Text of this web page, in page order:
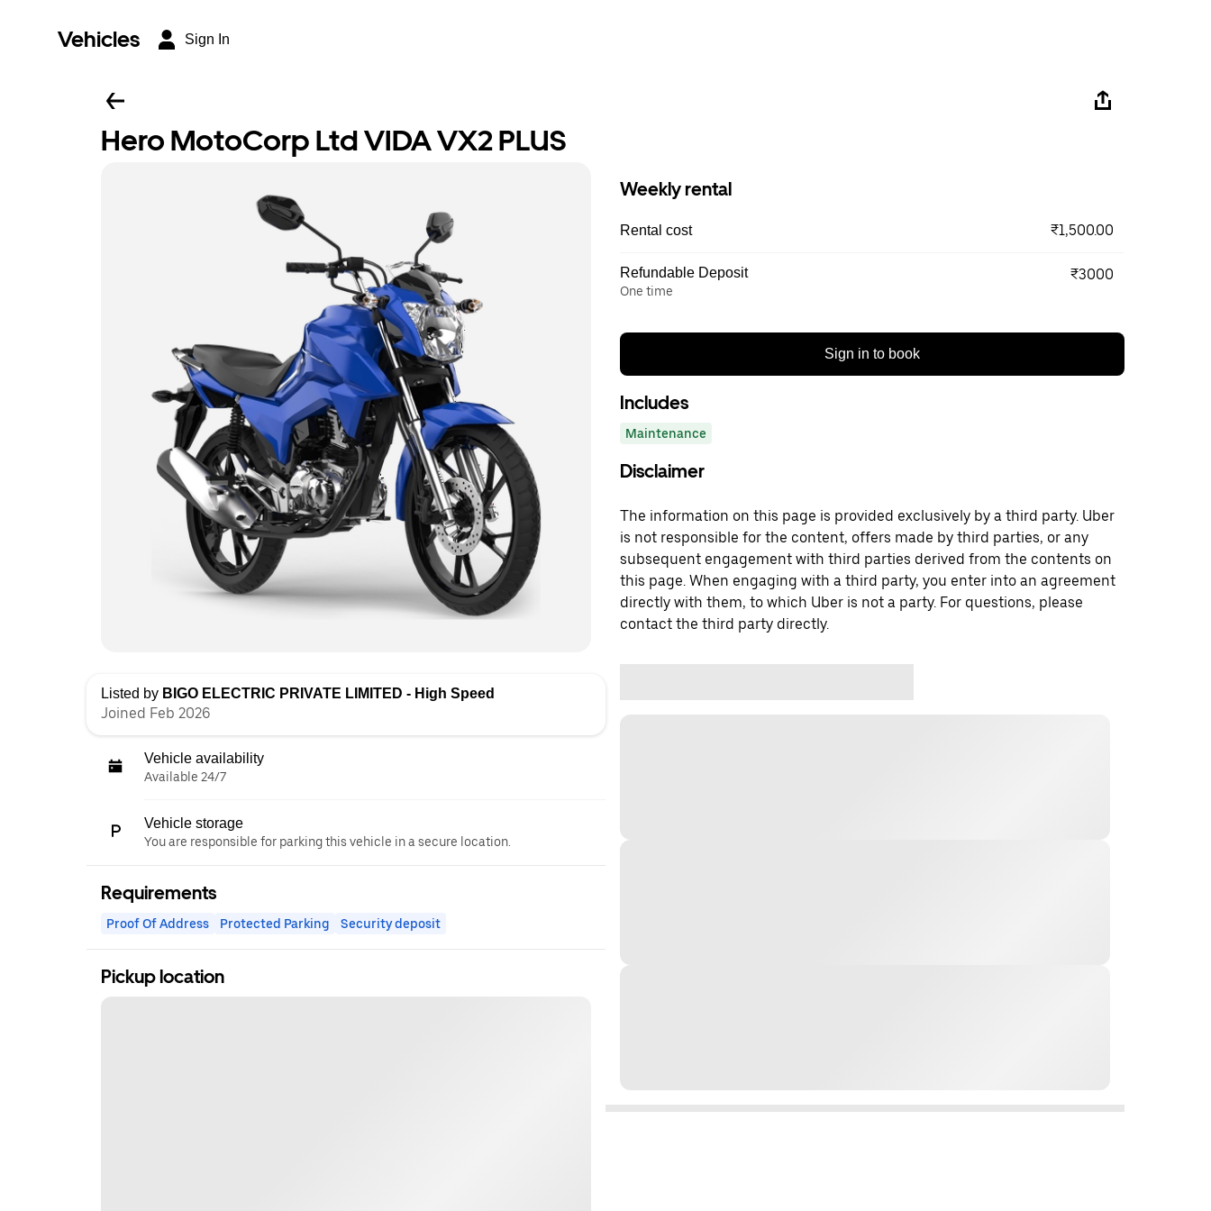
Vehicles Sign In
Hero MotoCorp Ltd VIDA VX2 PLUS
Listed by BIGO ELECTRIC PRIVATE LIMITED - High Speed
Joined Feb 2026
Vehicle availability
Available 24/7
Vehicle storage
You are responsible for parking this vehicle in a secure location.
Requirements
Proof Of Address Protected Parking Security deposit
Pickup location
Weekly rental
Rental cost ₹1,500.00
Refundable Deposit
One time
₹3000
Sign in to book
Includes
Maintenance
Disclaimer
The information on this page is provided exclusively by a third party. Uber
is not responsible for the content, offers made by third parties, or any
subsequent engagement with third parties derived from the contents on
this page. When engaging with a third party, you enter into an agreement
directly with them, to which Uber is not a party. For questions, please
contact the third party directly.